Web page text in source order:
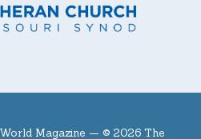
Magazine — © 2026 The